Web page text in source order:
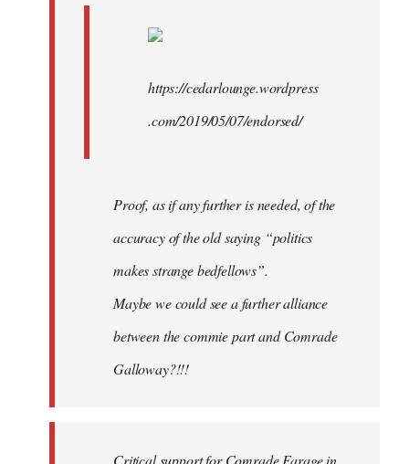
https://cedarlounge.wordpress
.com/2019/05/07/endorsed/
Proof, as if any further is needed, of the
accuracy of the old saying “politics
makes strange bedfellows”.
Maybe we could see a further alliance
between the commie part and Comrade
Galloway?!!!